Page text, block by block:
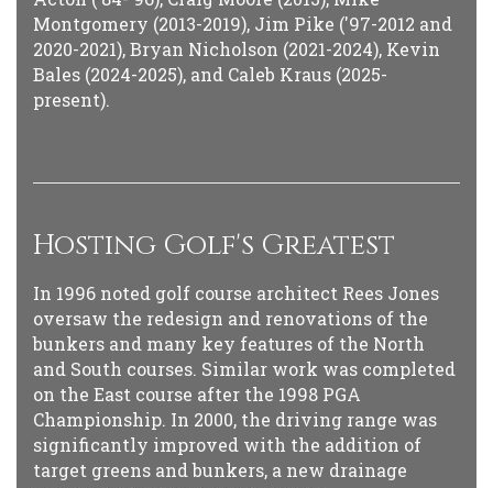
Montgomery (2013-2019), Jim Pike ('97-2012 and
2020-2021), Bryan Nicholson (2021-2024), Kevin
Bales (2024-2025), and Caleb Kraus (2025-
present).
Hosting Golf's Greatest
In 1996 noted golf course architect Rees Jones
oversaw the redesign and renovations of the
bunkers and many key features of the North
and South courses. Similar work was completed
on the East course after the 1998 PGA
Championship. In 2000, the driving range was
significantly improved with the addition of
target greens and bunkers, a new drainage